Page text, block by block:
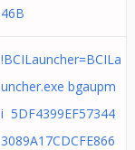
46B
!BCILauncher=BCILa
uncher.exe bgaupm
i 5DF4399EF57344
3089A17CDCFE866